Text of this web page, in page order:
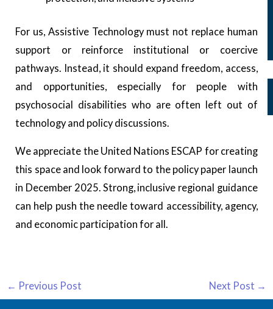
#StoppsychiatrizingSDGs
#SupportNOTCare
Media
News and Updates
Webinars
Resources
X
For us, Assistive Technology must not replace human
support or reinforce institutional or coercive
pathways. Instead, it should expand freedom, access,
and opportunities, especially for people with
psychosocial disabilities who are often left out of
technology and policy discussions.
We appreciate the United Nations ESCAP for creating
this space and look forward to the policy paper launch
in December 2025. Strong, inclusive regional guidance
can help push the needle toward accessibility, agency,
and economic participation for all.
← Previous Post Next Post →